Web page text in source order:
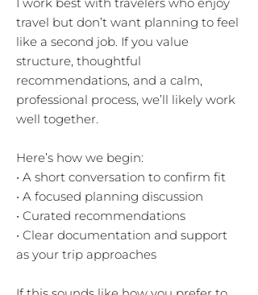
travel but don’t want planning to feel
like a second job. If you value
structure, thoughtful
recommendations, and a calm,
professional process, we’ll likely work
well together.
Here’s how we begin:
• A short conversation to confirm fit
• A focused planning discussion
• Curated recommendations
• Clear documentation and support
as your trip approaches